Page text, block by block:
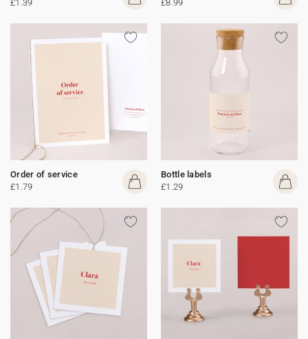
£1.39 £8.99
Order of service
£1.79
Bottle labels
£1.29